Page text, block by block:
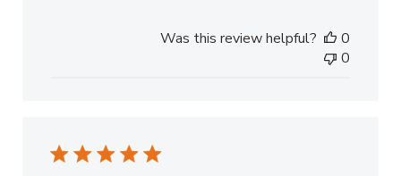
Was this review helpful?
0
0